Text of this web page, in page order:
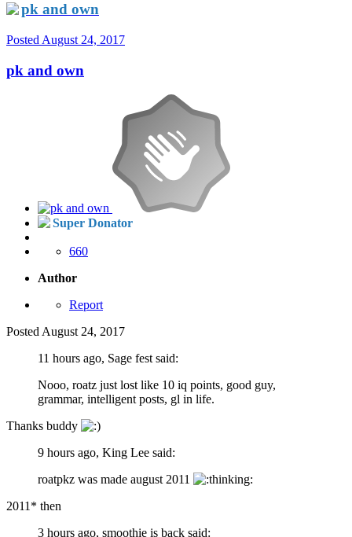
pk and own
Posted August 24, 2017
pk and own
Super Donator
660
Author
Report
Posted August 24, 2017
11 hours ago, Sage fest said:
Nooo, roatz just lost like 10 iq points, good guy,
grammar, intelligent posts, gl in life.
Thanks buddy
9 hours ago, King Lee said:
roatpkz was made august 2011
2011* then
3 hours ago, smoothie is back said: